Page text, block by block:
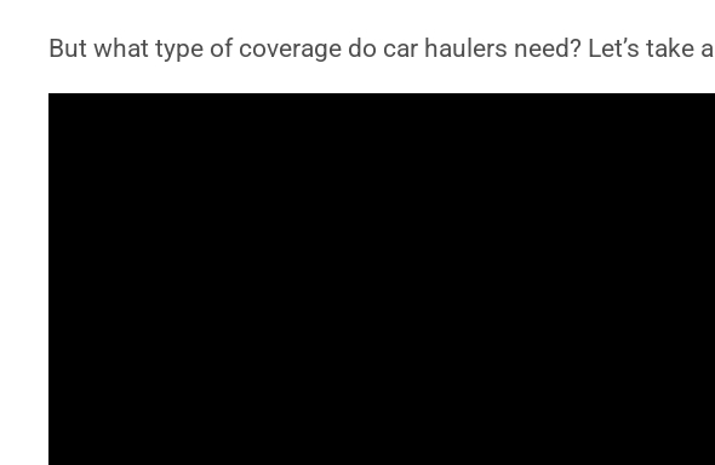
But what type of coverage do car haulers need? Let’s take